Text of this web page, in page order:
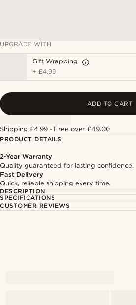
UPGRADE WITH
Gift Wrapping
+ £4.99
ADD TO CART
Shipping £4.99 - Free over £49.00
PRODUCT DETAILS
2-Year Warranty
Quality guaranteed for lasting confidence.
Fast Delivery
Quick, reliable shipping every time.
DESCRIPTION
SPECIFICATIONS
CUSTOMER REVIEWS